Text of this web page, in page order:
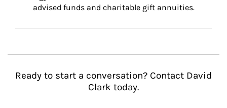
advised funds and charitable gift annuities.
Ready to start a conversation? Contact David
Clark today.